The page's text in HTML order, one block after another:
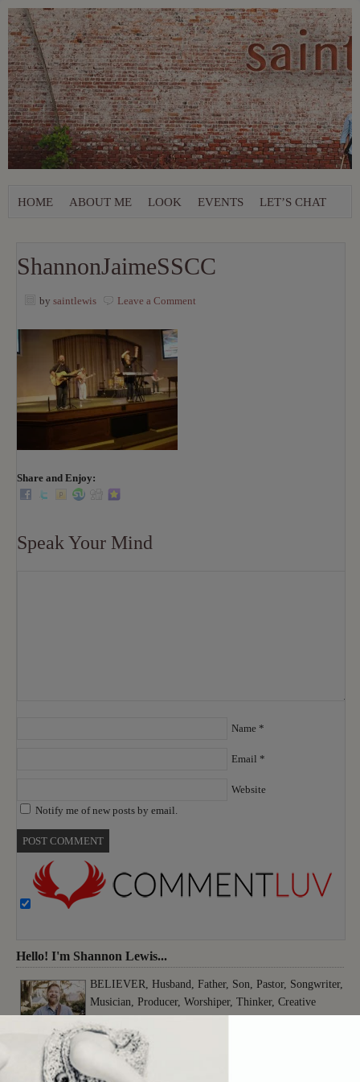
HOME ABOUT ME LOOK EVENTS LET’S CHAT
ShannonJaimeSSCC
by saintlewis Leave a Comment
Share and Enjoy:
Speak Your Mind
Name *
Email *
Website
Notify me of new posts by email.
Hello! I'm Shannon Lewis...
BELIEVER, Husband, Father, Son, Pastor, Songwriter,
Musician, Producer, Worshiper, Thinker, Creative